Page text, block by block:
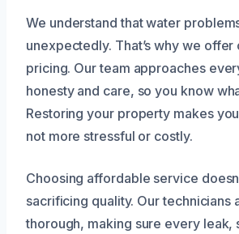
We understand that water
unexpectedly. That’s why we
pricing. Our team approaches
honesty and care, so you know
Restoring your property makes
not more stressful or costly.
Choosing affordable service
sacrificing quality. Our technicians
thorough, making sure every leak,